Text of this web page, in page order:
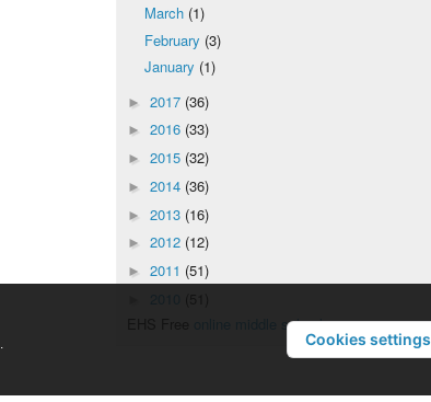
March (1)
February (3)
January (1)
► 2017 (36)
► 2016 (33)
► 2015 (32)
► 2014 (36)
► 2013 (16)
► 2012 (12)
► 2011 (51)
online middle school
Cookies settings